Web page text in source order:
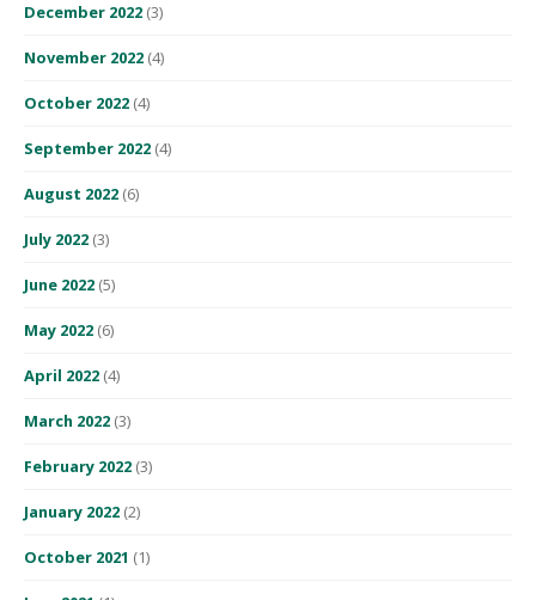
December 2022 (3)
November 2022 (4)
October 2022 (4)
September 2022 (4)
August 2022 (6)
July 2022 (3)
June 2022 (5)
May 2022 (6)
April 2022 (4)
March 2022 (3)
February 2022 (3)
January 2022 (2)
October 2021 (1)